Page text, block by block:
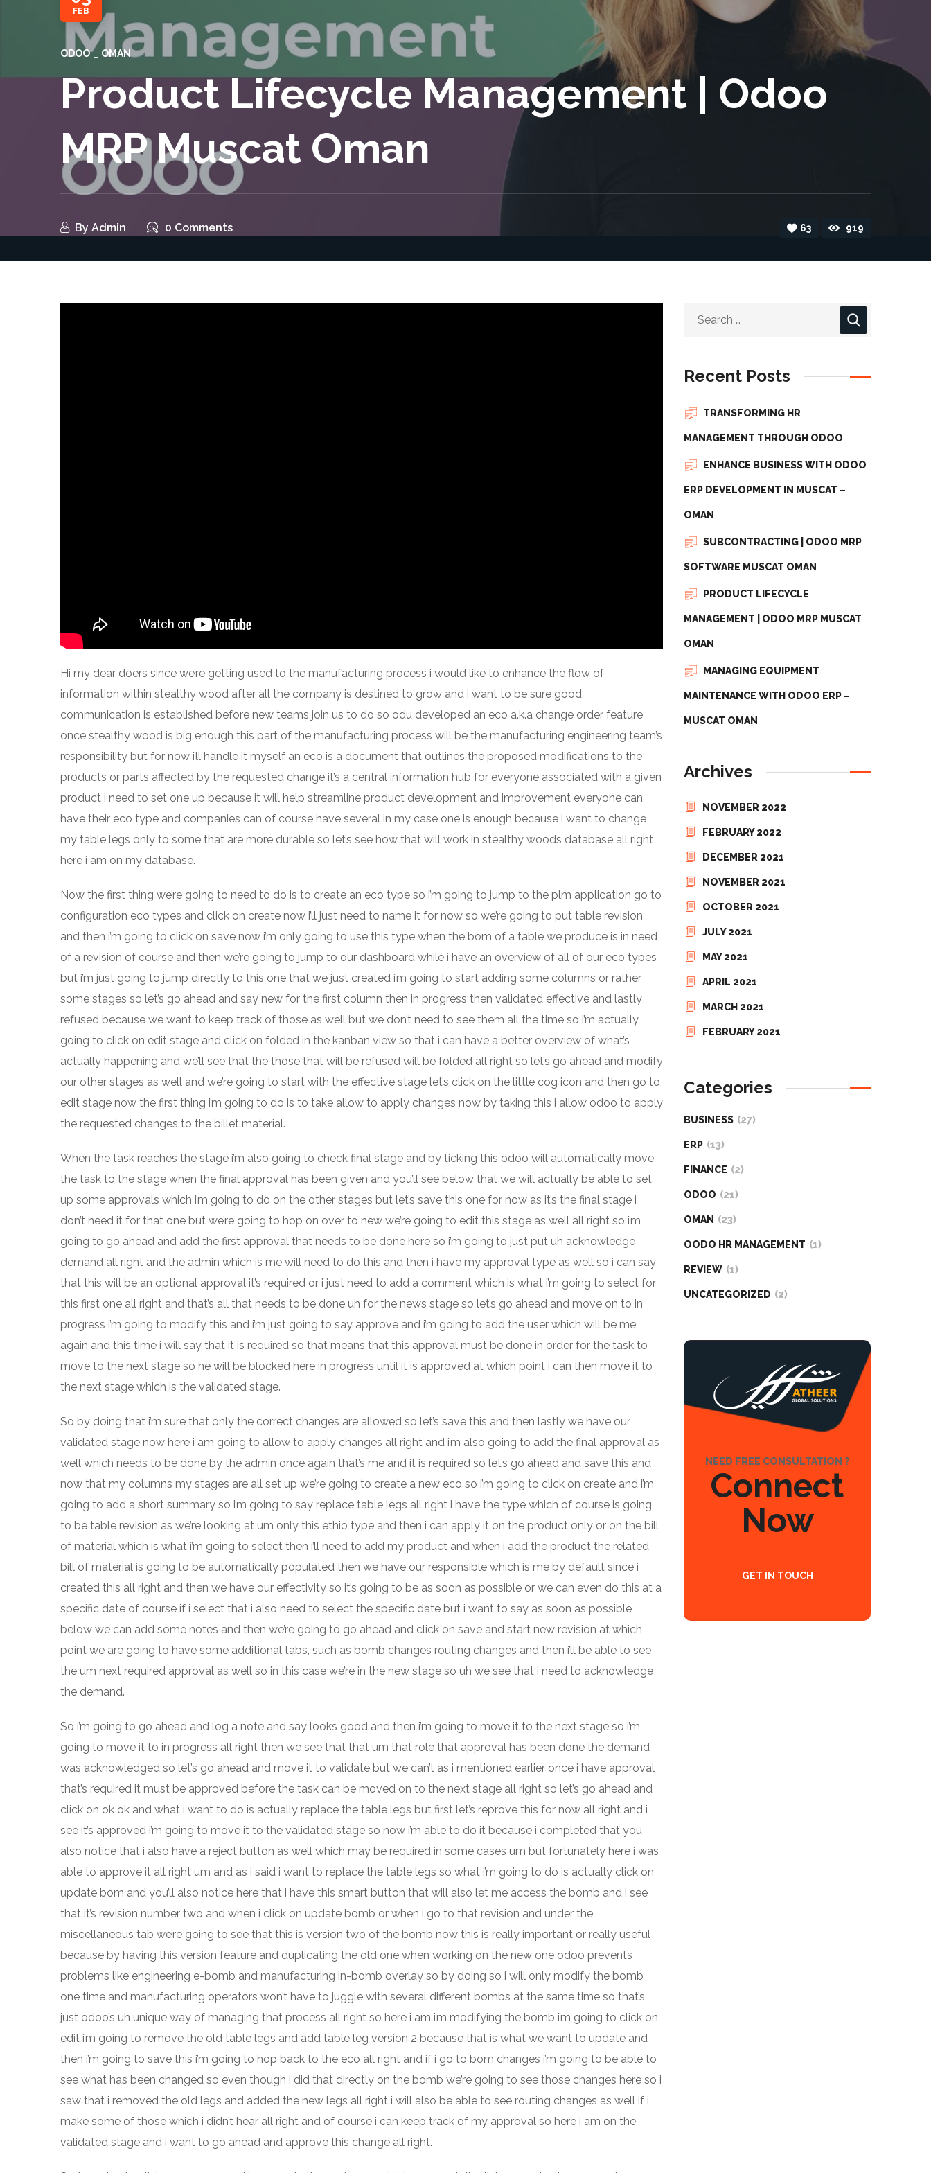
FEB
ODOO OMAN
Product Lifecycle Management | Odoo
MRP Muscat Oman
By Admin 0 Comments 63 919
Hi my dear doers since we’re getting used to the manufacturing process i would like to enhance the flow of
information within stealthy wood after all the company is destined to grow and i want to be sure good
communication is established before new teams join us to do so odu developed an eco a.k.a change order feature
once stealthy wood is big enough this part of the manufacturing process will be the manufacturing engineering team’s
responsibility but for now i’ll handle it myself an eco is a document that outlines the proposed modifications to the
products or parts affected by the requested change it’s a central information hub for everyone associated with a given
product i need to set one up because it will help streamline product development and improvement everyone can
have their eco type and companies can of course have several in my case one is enough because i want to change
my table legs only to some that are more durable so let’s see how that will work in stealthy woods database all right
here i am on my database.
Now the first thing we’re going to need to do is to create an eco type so i’m going to jump to the plm application go to
configuration eco types and click on create now i’ll just need to name it for now so we’re going to put table revision
and then i’m going to click on save now i’m only going to use this type when the bom of a table we produce is in need
of a revision of course and then we’re going to jump to our dashboard while i have an overview of all of our eco types
but i’m just going to jump directly to this one that we just created i’m going to start adding some columns or rather
some stages so let’s go ahead and say new for the first column then in progress then validated effective and lastly
refused because we want to keep track of those as well but we don’t need to see them all the time so i’m actually
going to click on edit stage and click on folded in the kanban view so that i can have a better overview of what’s
actually happening and we’ll see that the those that will be refused will be folded all right so let’s go ahead and modify
our other stages as well and we’re going to start with the effective stage let’s click on the little cog icon and then go to
edit stage now the first thing i’m going to do is to take allow to apply changes now by taking this i allow odoo to apply
the requested changes to the billet material.
When the task reaches the stage i’m also going to check final stage and by ticking this odoo will automatically move
the task to the stage when the final approval has been given and you’ll see below that we will actually be able to set
up some approvals which i’m going to do on the other stages but let’s save this one for now as it’s the final stage i
don’t need it for that one but we’re going to hop on over to new we’re going to edit this stage as well all right so i’m
going to go ahead and add the first approval that needs to be done here so i’m going to just put uh acknowledge
demand all right and the admin which is me will need to do this and then i have my approval type as well so i can say
that this will be an optional approval it’s required or i just need to add a comment which is what i’m going to select for
this first one all right and that’s all that needs to be done uh for the news stage so let’s go ahead and move on to in
progress i’m going to modify this and i’m just going to say approve and i’m going to add the user which will be me
again and this time i will say that it is required so that means that this approval must be done in order for the task to
move to the next stage so he will be blocked here in progress until it is approved at which point i can then move it to
the next stage which is the validated stage.
So by doing that i’m sure that only the correct changes are allowed so let’s save this and then lastly we have our
validated stage now here i am going to allow to apply changes all right and i’m also going to add the final approval as
well which needs to be done by the admin once again that’s me and it is required so let’s go ahead and save this and
now that my columns my stages are all set up we’re going to create a new eco so i’m going to click on create and i’m
going to add a short summary so i’m going to say replace table legs all right i have the type which of course is going
to be table revision as we’re looking at um only this ethio type and then i can apply it on the product only or on the bill
of material which is what i’m going to select then i’ll need to add my product and when i add the product the related
bill of material is going to be automatically populated then we have our responsible which is me by default since i
created this all right and then we have our effectivity so it’s going to be as soon as possible or we can even do this at a
specific date of course if i select that i also need to select the specific date but i want to say as soon as possible
below we can add some notes and then we’re going to go ahead and click on save and start new revision at which
point we are going to have some additional tabs, such as bomb changes routing changes and then i’ll be able to see
the um next required approval as well so in this case we’re in the new stage so uh we see that i need to acknowledge
the demand.
So i’m going to go ahead and log a note and say looks good and then i’m going to move it to the next stage so i’m
going to move it to in progress all right then we see that that um that role that approval has been done the demand
was acknowledged so let’s go ahead and move it to validate but we can’t as i mentioned earlier once i have approval
that’s required it must be approved before the task can be moved on to the next stage all right so let’s go ahead and
click on ok ok and what i want to do is actually replace the table legs but first let’s reprove this for now all right and i
see it’s approved i’m going to move it to the validated stage so now i’m able to do it because i completed that you
also notice that i also have a reject button as well which may be required in some cases um but fortunately here i was
able to approve it all right um and as i said i want to replace the table legs so what i’m going to do is actually click on
update bom and you’ll also notice here that i have this smart button that will also let me access the bomb and i see
that it’s revision number two and when i click on update bomb or when i go to that revision and under the
miscellaneous tab we’re going to see that this is version two of the bomb now this is really important or really useful
because by having this version feature and duplicating the old one when working on the new one odoo prevents
problems like engineering e-bomb and manufacturing in-bomb overlay so by doing so i will only modify the bomb
one time and manufacturing operators won’t have to juggle with several different bombs at the same time so that’s
just odoo’s uh unique way of managing that process all right so here i am i’m modifying the bomb i’m going to click on
edit i’m going to remove the old table legs and add table leg version 2 because that is what we want to update and
then i’m going to save this i’m going to hop back to the eco all right and if i go to bom changes i’m going to be able to
see what has been changed so even though i did that directly on the bomb we’re going to see those changes here so i
saw that i removed the old legs and added the new legs all right i will also be able to see routing changes as well if i
make some of those which i didn’t hear all right and of course i can keep track of my approval so here i am on the
validated stage and i want to go ahead and approve this change all right.
Recent Posts
TRANSFORMING HR
MANAGEMENT THROUGH ODOO
ENHANCE BUSINESS WITH ODOO
ERP DEVELOPMENT IN MUSCAT –
OMAN
SUBCONTRACTING | ODOO MRP
SOFTWARE MUSCAT OMAN
PRODUCT LIFECYCLE
MANAGEMENT | ODOO MRP MUSCAT
OMAN
MANAGING EQUIPMENT
MAINTENANCE WITH ODOO ERP –
MUSCAT OMAN
Archives
NOVEMBER 2022
FEBRUARY 2022
DECEMBER 2021
NOVEMBER 2021
OCTOBER 2021
JULY 2021
MAY 2021
APRIL 2021
MARCH 2021
FEBRUARY 2021
Categories
BUSINESS (27)
ERP (13)
FINANCE (2)
ODOO (21)
OMAN (23)
OODO HR MANAGEMENT (1)
REVIEW (1)
UNCATEGORIZED (2)
NEED FREE CONSULTATION ?
Connect
Now
GET IN TOUCH